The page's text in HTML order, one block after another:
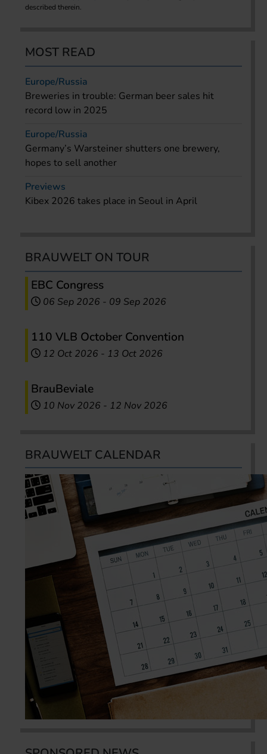
described therein.
MOST READ
Europe/Russia
Breweries in trouble: German beer sales hit
record low in 2025
Europe/Russia
Germany’s Warsteiner shutters one brewery,
hopes to sell another
Previews
Kibex 2026 takes place in Seoul in April
BRAUWELT ON TOUR
EBC Congress
06 Sep 2026 - 09 Sep 2026
110 VLB October Convention
12 Oct 2026 - 13 Oct 2026
BrauBeviale
10 Nov 2026 - 12 Nov 2026
BRAUWELT CALENDAR